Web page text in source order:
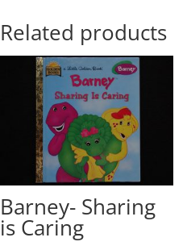
Related products
Barney- Sharing
is Caring